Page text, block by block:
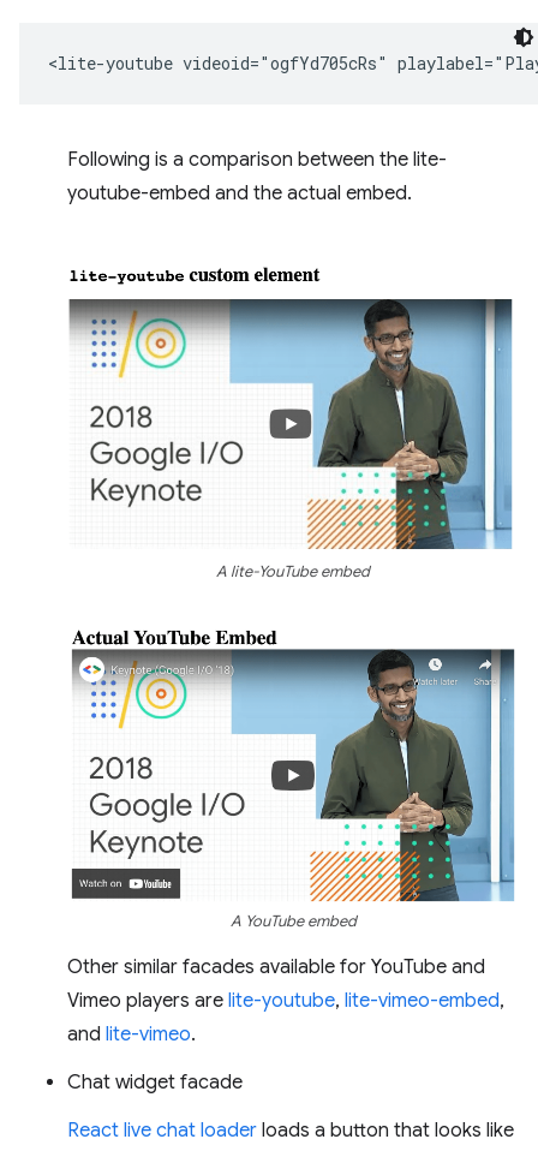
Following is a comparison between the lite-
youtube-embed and the actual embed.
A lite-YouTube embed
A YouTube embed
Other similar facades available for YouTube and
Vimeo players are lite-youtube, lite-vimeo-embed,
and lite-vimeo.
Chat widget facade
React live chat loader loads a button that looks like